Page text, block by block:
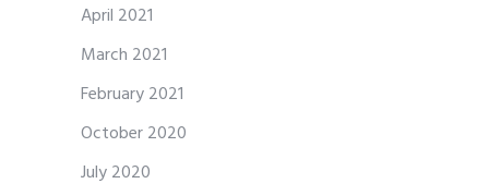
April 2021
March 2021
February 2021
October 2020
July 2020